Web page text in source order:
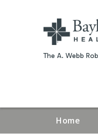
The A. Webb
Home